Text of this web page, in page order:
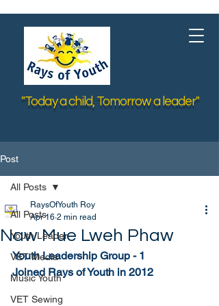
"Today a child, Tomorrow a leader"
Post
All Posts
Youth Leader
VET Media
Music Youth
VET Sewing
All Posts
Naw Mue Lweh Phaw
RaysOfYouth Roy
Apr 16 2 min read
Youth Leadership Group - 1
Joined Rays of Youth in 2012